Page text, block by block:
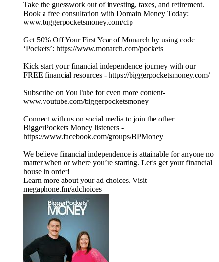
Take the guesswork out of investing, taxes, and retirement.
Book a free consultation with Domain Money Today:
www.biggerpocketsmoney.com/cfp
Get 50% Off Your First Year of Monarch by using code
‘Pockets’: https://www.monarch.com/pockets
Kick start your financial independence journey with our
FREE financial resources - https://biggerpocketsmoney.com/
Subscribe on YouTube for even more content-
www.youtube.com/biggerpocketsmoney
Connect with us on social media to join the other
BiggerPockets Money listeners -
https://www.facebook.com/groups/BPMoney
We believe financial independence is attainable for anyone no
matter when or where you’re starting. Let’s get your financial
house in order!
Learn more about your ad choices. Visit
megaphone.fm/adchoices